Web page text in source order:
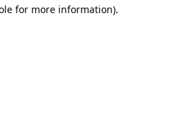
for more information).